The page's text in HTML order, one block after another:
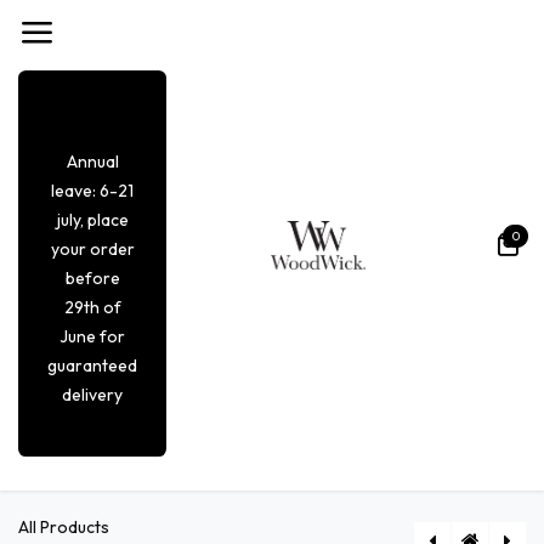
Annual
leave: 6-21
july, place
your order
before
29th of
June for
guaranteed
delivery
0
All Products